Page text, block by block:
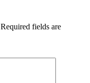
Required fields are